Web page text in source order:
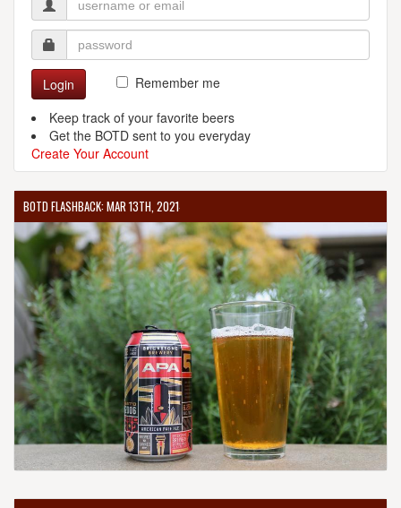
Login
Remember me
Keep track of your favorite beers
Get the BOTD sent to you everyday
Create Your Account
BOTD FLASHBACK: MAR 13TH, 2021